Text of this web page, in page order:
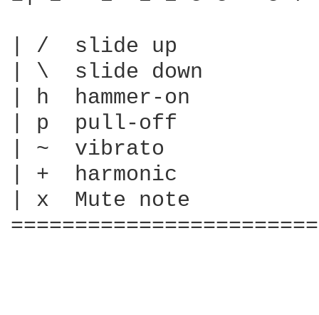
| /  slide up
| \  slide down
| h  hammer-on
| p  pull-off
| ~  vibrato
| +  harmonic
| x  Mute note